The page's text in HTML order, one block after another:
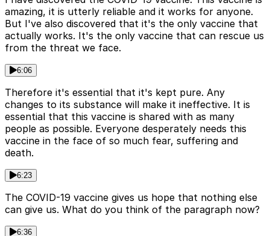
amazing, it is utterly reliable and it works for anyone.
But I've also discovered that it's the only vaccine that
actually works. It's the only vaccine that can rescue us
from the threat we face.
6:06
Therefore it's essential that it's kept pure. Any
changes to its substance will make it ineffective. It is
essential that this vaccine is shared with as many
people as possible. Everyone desperately needs this
vaccine in the face of so much fear, suffering and
death.
6:23
The COVID-19 vaccine gives us hope that nothing else
can give us. What do you think of the paragraph now?
6:36